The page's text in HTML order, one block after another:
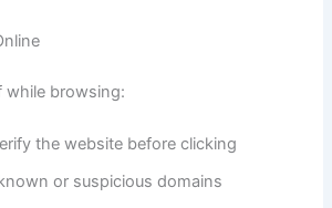
while browsing:
the website before clicking
or suspicious domains